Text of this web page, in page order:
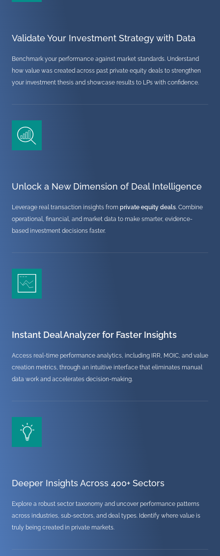
Validate Your Investment Strategy with Data
Benchmark your performance against market standards. Understand
how value was created across past private equity deals to strengthen
your investment thesis and showcase results to LPs with confidence.
Unlock a New Dimension of Deal Intelligence
Leverage real transaction insights from private equity deals. Combine
operational, financial, and market data to make smarter, evidence-
based investment decisions faster.
Instant Deal Analyzer for Faster Insights
Access real-time performance analytics, including IRR, MOIC, and value
creation metrics, through an intuitive interface that eliminates manual
data work and accelerates decision-making.
Deeper Insights Across 400+ Sectors
Explore a robust sector taxonomy and uncover performance patterns
across industries, sub-sectors, and deal types. Identify where value is
truly being created in private markets.